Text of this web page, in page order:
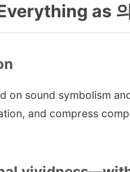
as
on sound symbolism
and compress